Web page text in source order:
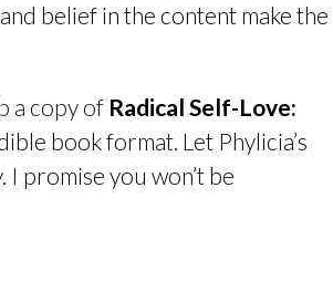
belief in the content make the
a copy of Radical Self-Love:
book format. Let Phylicia’s
promise you won’t be